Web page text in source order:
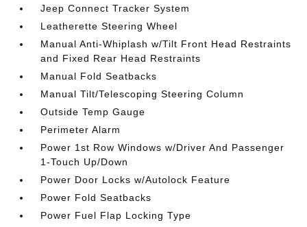
Jeep Connect Tracker System
Leatherette Steering Wheel
Manual Anti-Whiplash w/Tilt Front Head Restraints
and Fixed Rear Head Restraints
Manual Fold Seatbacks
Manual Tilt/Telescoping Steering Column
Outside Temp Gauge
Perimeter Alarm
Power 1st Row Windows w/Driver And Passenger
1-Touch Up/Down
Power Door Locks w/Autolock Feature
Power Fold Seatbacks
Power Fuel Flap Locking Type